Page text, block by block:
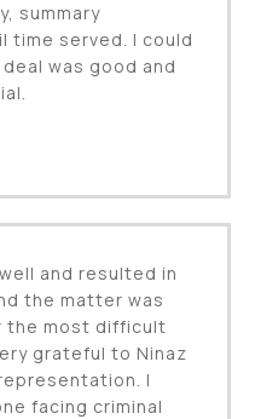
summary
time served. I could
was good and
and resulted in
the matter was
the most difficult
grateful to Ninaz
I
facing criminal